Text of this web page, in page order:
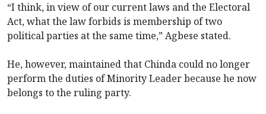
“I think, in view of our current laws and the Electoral
Act, what the law forbids is membership of two
political parties at the same time,” Agbese stated.
He, however, maintained that Chinda could no longer
perform the duties of Minority Leader because he now
belongs to the ruling party.